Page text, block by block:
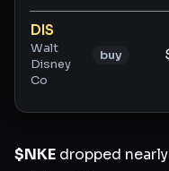
DIS
Walt
Disney
Co
buy
$NKE dropped nearly